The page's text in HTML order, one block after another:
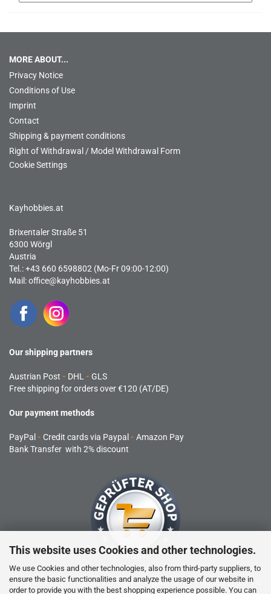
This website uses Cookies and other technologies.
We use Cookies and other technologies, also from third-party suppliers, to
ensure the basic functionalities and analyze the usage of our website in
order to provide you with the best shopping experience possible. You can
MORE ABOUT...
Privacy Notice
Conditions of Use
Imprint
Contact
Shipping & payment conditions
Right of Withdrawal / Model Withdrawal Form
Cookie Settings
Kayhobbies.at
Brixentaler Straße 51
6300 Wörgl
Austria
Tel.: +43 660 6598802 (Mo-Fr 09:00-12:00)
Mail:office@kayhobbies.at
Our shipping partners
Austrian Post - DHL - GLS
Free shipping for orders over €120 (AT/DE)
Our payment methods
PayPal - Credit cards via Paypal - Amazon Pay
Bank Transfer with 2% discount
RC products are not toys and are not suitable for children under 14